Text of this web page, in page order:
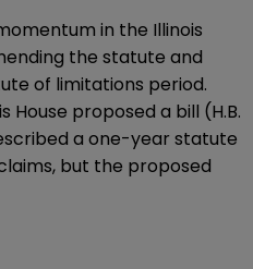
in the Illinois
the statute and
of limitations period.
House proposed a bill (H.B.
a one-year statute
but the proposed